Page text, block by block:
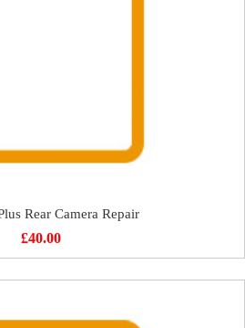
Rear Camera Repair
£40.00